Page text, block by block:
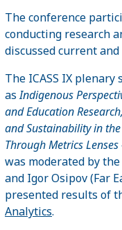
The conference
conducting research
discussed current
The ICASS IX plenary
asIndigenous
and Education
and Sustainability in
Through Metrics
was moderated by
and Igor Osipov (Far
presented results of
Analytics.